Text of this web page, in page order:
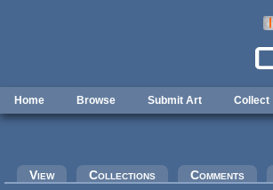
Home Browse Submit Art Collect
Primary tabs
View Collections Comments